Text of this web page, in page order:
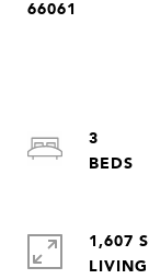
66061
3
1,607
LIVING